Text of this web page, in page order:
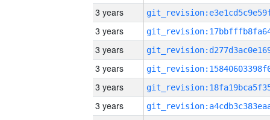
3 years
3 years
3 years
3 years
3 years
3 years